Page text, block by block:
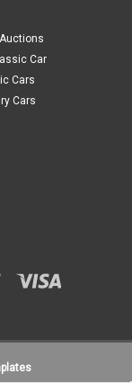
Car
Cars
Cars